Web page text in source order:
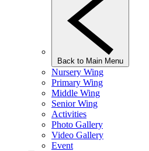
Back to Main Menu
Nursery Wing
Primary Wing
Middle Wing
Senior Wing
Activities
Photo Gallery
Video Gallery
Event